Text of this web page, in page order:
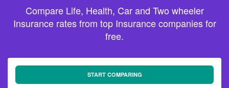
Compare Life, Health, Car and Two wheeler
Insurance rates from top Insurance companies for
free.
START COMPARING